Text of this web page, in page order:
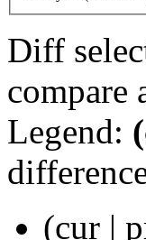
Diff
compare
Legend:
(cur |